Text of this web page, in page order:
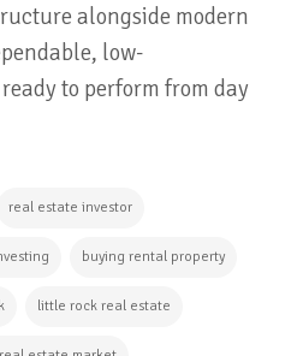
alongside modern
low-
to perform from day
real estate investor
buying rental property
little rock real estate